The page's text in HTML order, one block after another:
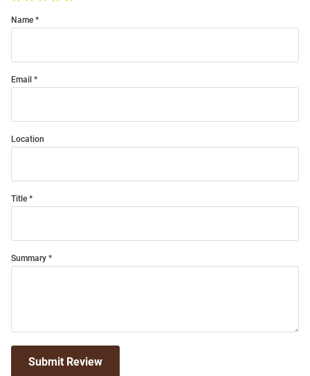
Name
Email
Location
Title
Summary
Submit Review